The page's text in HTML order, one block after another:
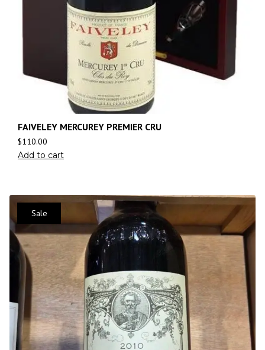
FAIVELEY MERCUREY PREMIER CRU
$110.00
Add to cart
Sale